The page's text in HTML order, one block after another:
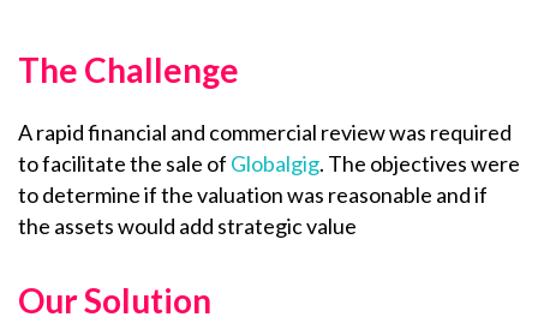
The Challenge
A rapid financial and commercial review was required
to facilitate the sale of Globalgig. The objectives were
to determine if the valuation was reasonable and if
the assets would add strategic value
Our Solution